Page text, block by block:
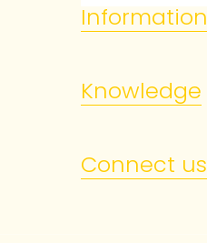
Information
Knowledge
Connect us